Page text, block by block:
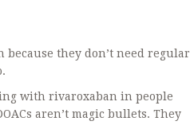
they don’t need regular
with rivaroxaban in people
aren’t magic bullets. They